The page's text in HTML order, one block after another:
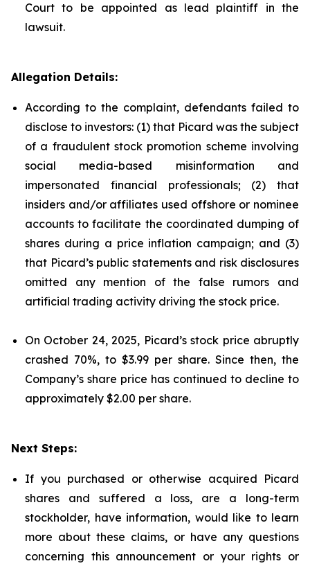
Court to be appointed as lead plaintiff in the
lawsuit.
Allegation Details:
According to the complaint, defendants failed to
disclose to investors: (1) that Picard was the subject
of a fraudulent stock promotion scheme involving
social media-based misinformation and
impersonated financial professionals; (2) that
insiders and/or affiliates used offshore or nominee
accounts to facilitate the coordinated dumping of
shares during a price inflation campaign; and (3)
that Picard’s public statements and risk disclosures
omitted any mention of the false rumors and
artificial trading activity driving the stock price.
On October 24, 2025, Picard’s stock price abruptly
crashed 70%, to $3.99 per share. Since then, the
Company’s share price has continued to decline to
approximately $2.00 per share.
Next Steps:
If you purchased or otherwise acquired Picard
shares and suffered a loss, are a long-term
stockholder, have information, would like to learn
more about these claims, or have any questions
concerning this announcement or your rights or